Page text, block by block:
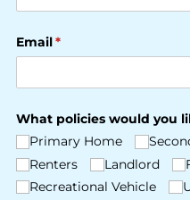
Email*
(required)
What policies would you
Primary Home
Renters
Landlord
Recreational Vehicle